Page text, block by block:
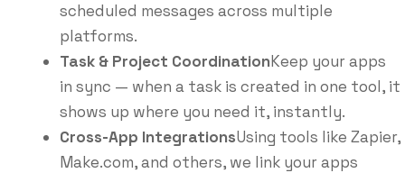
scheduled messages across multiple
platforms.
Task & Project CoordinationKeep your apps
in sync — when a task is created in one tool, it
shows up where you need it, instantly.
Cross-App IntegrationsUsing tools like Zapier,
Make.com, and others, we link your apps